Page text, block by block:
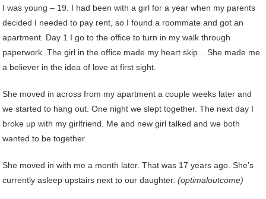
I was young – 19. I had been with a girl for a year when my parents
decided I needed to pay rent, so I found a roommate and got an
apartment. Day 1 I go to the office to turn in my walk through
paperwork. The girl in the office made my heart skip. . She made me
a believer in the idea of love at first sight.
She moved in across from my apartment a couple weeks later and
we started to hang out. One night we slept together. The next day I
broke up with my girlfriend. Me and new girl talked and we both
wanted to be together.
She moved in with me a month later. That was 17 years ago. She’s
currently asleep upstairs next to our daughter.(optimaloutcome)